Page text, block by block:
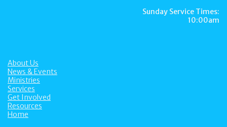
Sunday Service Times:
10:00am
About Us
News & Events
Ministries
Services
Get Involved
Resources
Home